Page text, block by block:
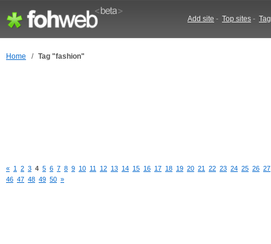
Add site - Top sites -
Home / Tag "fashion"
« 1 2 3 4 5 6 7 8 9 10 11 12 13 14 15 16 17 18 19 20 21 22 23 24 25 26 27
46 47 48 49 50 »